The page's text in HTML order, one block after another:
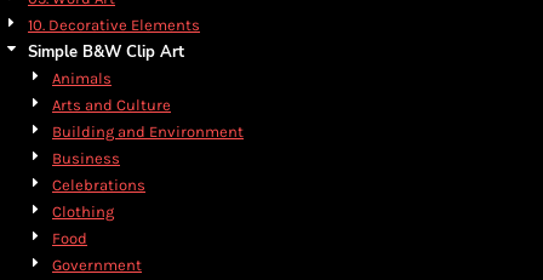
10. Decorative Elements
Simple B&W Clip Art
Animals
Arts and Culture
Building and Environment
Business
Celebrations
Clothing
Food
Government